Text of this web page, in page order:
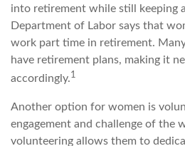
into retirement while still keeping
Department of Labor says that
work part time in retirement.
have retirement plans, making it
accordingly.1
Another option for women is
engagement and challenge of the
volunteering allows them to